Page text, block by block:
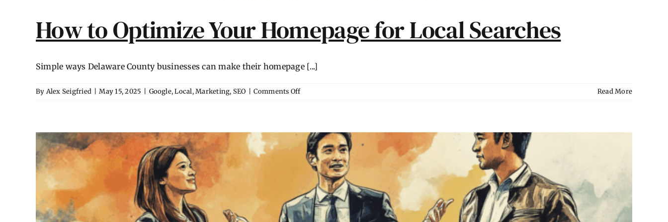
How to Optimize Your Homepage for Local Searches
Simple ways Delaware County businesses can make their homepage [...]
By Alex Seigfried May 15, 2025 Google,Local,Marketing, SEO Comments Offon
Your
Homepage
for
Local
Searches
Read More